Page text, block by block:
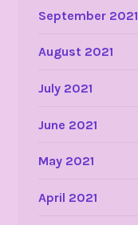
September 2021
August 2021
July 2021
June 2021
May 2021
April 2021